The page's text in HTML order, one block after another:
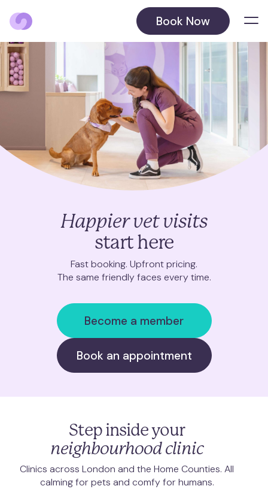
Locations
Balham
Beckenham August 2026
Blackheath October 2026
Chelsea
Clapham Junction
Mill Hill
Muswell Hill
St. Albans
St. John's Wood
Book Now
Happier vet visits
start here
Fast booking. Upfront pricing.
The same friendly faces every time.
Become a member
Book an appointment
Step inside your
neighbourhood clinic
Clinics across London and the Home Counties. All
calming for pets and comfy for humans.